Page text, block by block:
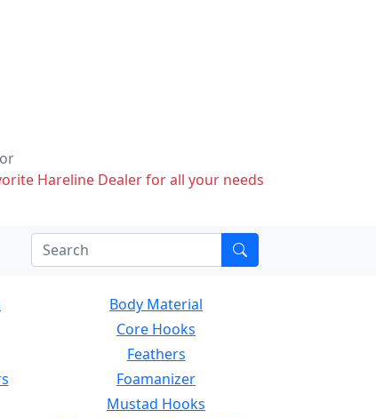
Hareline Dealer for all your needs
Body Material
Core Hooks
Feathers
Foamanizer
Mustad Hooks